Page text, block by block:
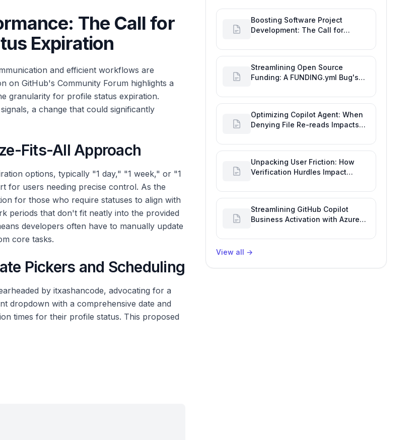
The Call for
Expiration
and efficient workflows are
on GitHub's Community Forum highlights a
granularity for profile status expiration.
a change that could significantly
Fits-All Approach
options, typically "1 day," "1 week," or "1
for users needing precise control. As the
for those who require statuses to align with
periods that don't fit neatly into the provided
developers often have to manually update
core tasks.
Pickers and Scheduling
by itxashancode, advocating for a
dropdown with a comprehensive date and
times for their profile status. This proposed
Boosting Software Project
Development: The Call for
Notifications
Streamlining Open Source
Funding: A FUNDING.yml Bug's
Engineering
Optimizing Copilot Agent: When
Denying File Re-reads Impacts
Performance
Unpacking User Friction: How
Verification Hurdles Impact
Streamlining GitHub Copilot
Business Activation with Azure
View all →